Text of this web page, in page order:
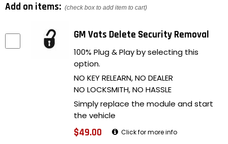
Add on items: (check box to add item to cart)
GM Vats Delete Security Removal
100% Plug & Play by selecting this
option.
NO KEY RELEARN, NO DEALER
NO LOCKSMITH, NO HASSLE
Simply replace the module and start
the vehicle
$49.00 Click for more info